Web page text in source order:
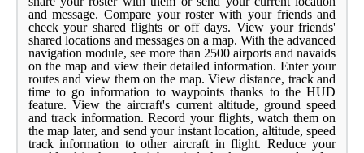
and message. Compare your roster with your friends and
check your shared flights or off days. View your friends'
shared locations and messages on a map. With the advanced
navigation module, see more than 2500 airports and navaids
on the map and view their detailed information. Enter your
routes and view them on the map. View distance, track and
time to go information to waypoints thanks to the HUD
feature. View the aircraft's current altitude, ground speed
and track information. Record your flights, watch them on
the map later, and send your instant location, altitude, speed
track information to other aircraft in flight. Reduce your